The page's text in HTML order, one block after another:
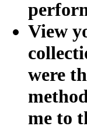
View
were
me to